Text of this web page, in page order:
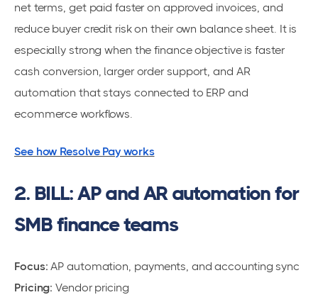
net terms, get paid faster on approved invoices, and
reduce buyer credit risk on their own balance sheet. It is
especially strong when the finance objective is faster
cash conversion, larger order support, and AR
automation that stays connected to ERP and
ecommerce workflows.
See how Resolve Pay works
2. BILL: AP and AR automation for
SMB finance teams
Focus: AP automation, payments, and accounting sync
Pricing: Vendor pricing